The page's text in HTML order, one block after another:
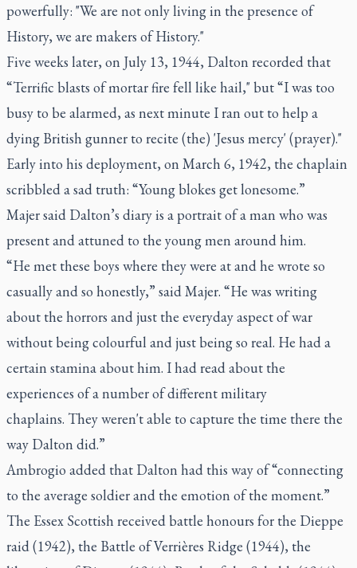
powerfully: "We are not only living in the presence of
History, we are makers of History."
Five weeks later, on July 13, 1944, Dalton recorded that
“Terrific blasts of mortar fire fell like hail," but “I was too
busy to be alarmed, as next minute I ran out to help a
dying British gunner to recite (the) 'Jesus mercy' (prayer)."
Early into his deployment, on March 6, 1942, the chaplain
scribbled a sad truth: “Young blokes get lonesome.”
Majer said Dalton’s diary is a portrait of a man who was
present and attuned to the young men around him.
“He met these boys where they were at and he wrote so
casually and so honestly,” said Majer. “He was writing
about the horrors and just the everyday aspect of war
without being colourful and just being so real. He had a
certain stamina about him. I had read about the
experiences of a number of different military
chaplains. They weren't able to capture the time there the
way Dalton did.”
Ambrogio added that Dalton had this way of “connecting
to the average soldier and the emotion of the moment.”
The Essex Scottish received battle honours for the Dieppe
raid (1942), the Battle of Verrières Ridge (1944), the